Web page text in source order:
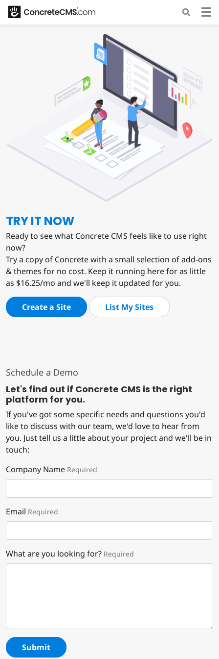
TRY IT NOW
Ready to see what Concrete CMS feels like to use right
now?
Try a copy of Concrete with a small selection of add-ons
& themes for no cost. Keep it running here for as little
as $16.25/mo and we'll keep it updated for you.
Create a Site List My Sites
Schedule a Demo
Let's find out if Concrete CMS is the right
platform for you.
If you've got some specific needs and questions you'd
like to discuss with our team, we'd love to hear from
you. Just tell us a little about your project and we'll be in
touch:
Company Name Required
Email Required
What are you looking for? Required
Submit